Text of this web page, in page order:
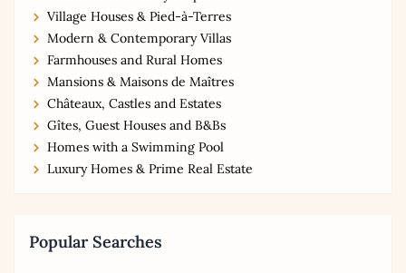
Village Houses & Pied-à-Terres
Modern & Contemporary Villas
Farmhouses and Rural Homes
Mansions & Maisons de Maîtres
Châteaux, Castles and Estates
Gîtes, Guest Houses and B&Bs
Homes with a Swimming Pool
Luxury Homes & Prime Real Estate
Popular Searches